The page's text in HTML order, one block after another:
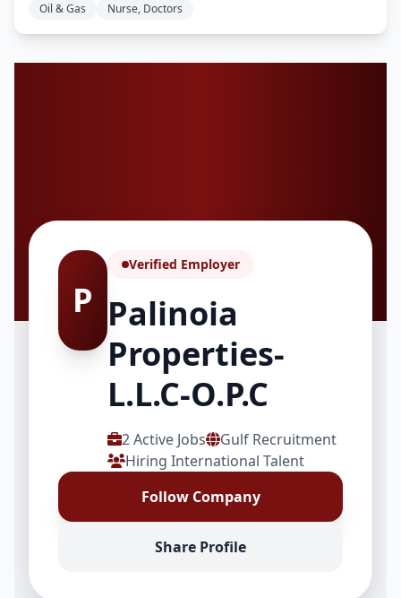
Oil & Gas
Nurse, Doctors
P
Verified Employer
Palinoia
Properties-
L.L.C-O.P.C
2 Active Jobs
Gulf Recruitment
Hiring International Talent
Follow Company
Share Profile